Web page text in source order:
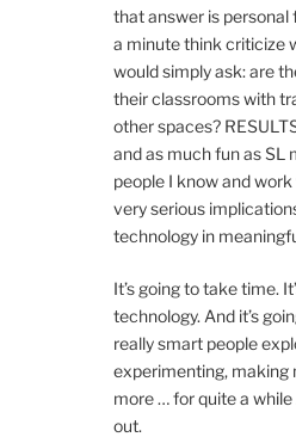
that answer is personal
a minute think criticize
would simply ask: are
their classrooms with
other spaces?
and as much fun as SL
people I know and
very serious
technology in
It’s going to take time.
technology. And it’s
really smart people
experimenting, making
more … for quite a
out.